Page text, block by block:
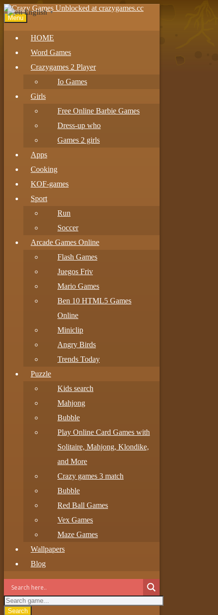
Menu
HOME
Word Games
Crazygames 2 Player
Io Games
Girls
Free Online Barbie Games
Dress-up who
Games 2 girls
Apps
Cooking
KOF-games
Sport
Run
Soccer
Arcade Games Online
Flash Games
Juegos Friv
Mario Games
Ben 10 HTML5 Games
Online
Miniclip
Angry Birds
Trends Today
Puzzle
Kids search
Mahjong
Bubble
Play Online Card Games with
Solitaire, Mahjong, Klondike,
and More
Crazy games 3 match
Bubble
Red Ball Games
Vex Games
Maze Games
Wallpapers
Blog
Search
English ▼